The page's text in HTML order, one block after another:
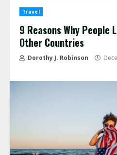
Travel
9 Reasons Why People
Other Countries
Dorothy J. Robinson